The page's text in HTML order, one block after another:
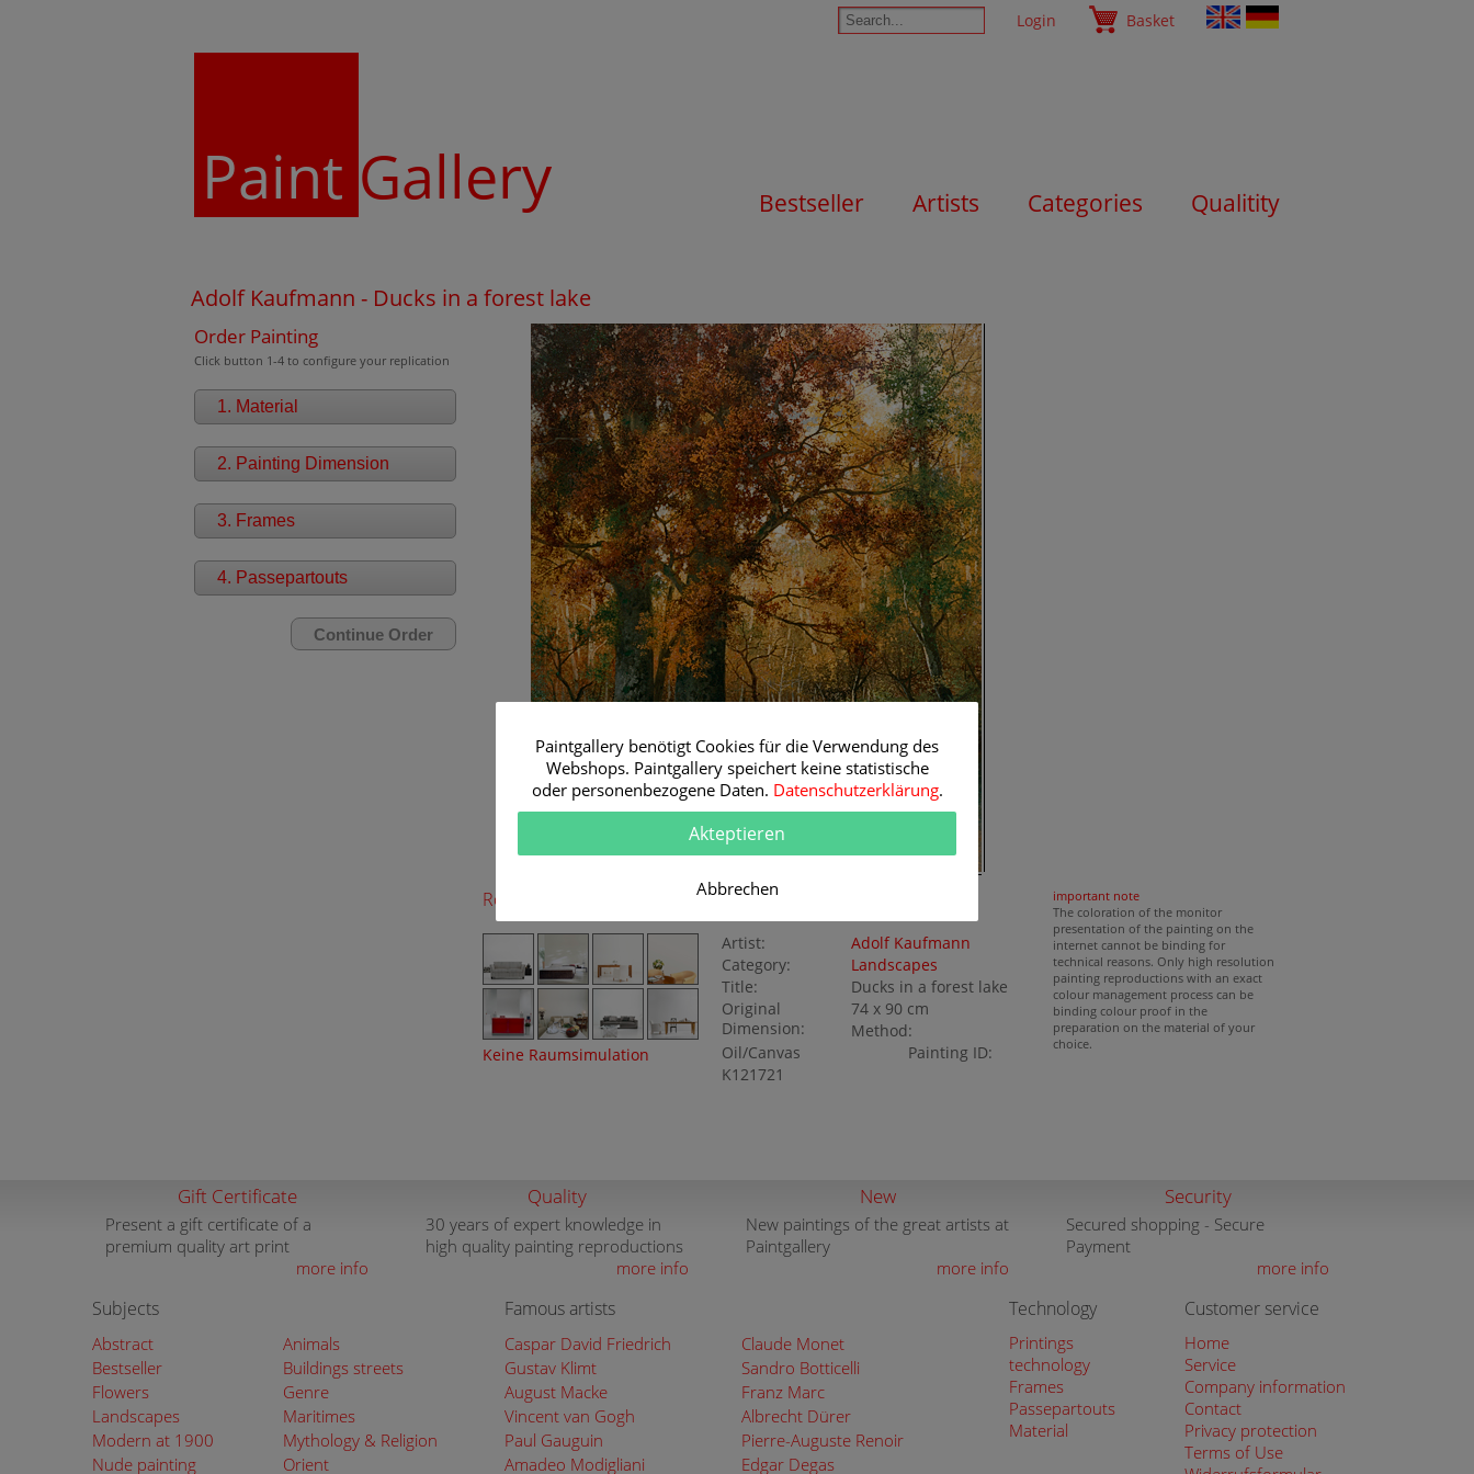
Login Basket
Paint Gallery Bestseller Artists Categories Qualitity
Adolf Kaufmann - Ducks in a forest lake
Order Painting
Click button 1-4 to configure your replication
1. Material
2. Painting Dimension
3. Frames
4. Passepartouts
Room Simulation
Keine Raumsimulation
Original Painting
Artist:
Adolf Kaufmann
Category:
Landscapes
Title:
Ducks in a forest lake
Original
Dimension:
74 x 90 cm
Method:
Oil/Canvas
Painting ID:
K121721
important note
The coloration of the monitor
presentation of the painting on the
internet cannot be binding for
technical reasons. Only high resolution
painting reproductions with an exact
colour management process can be
binding colour proof in the
preparation on the material of your
choice.
Gift Certificate
Present a gift certificate of a
premium quality art print
more info
Quality
30 years of expert knowledge in
high quality painting reproductions
more info
New
New paintings of the great artists at
Paintgallery
more info
Security
Secured shopping - Secure
Payment
more info
Subjects
Abstract
Animals
Bestseller
Buildings streets
Flowers
Genre
Landscapes
Maritimes
Modern at 1900
Mythology & Religion
Nude painting
Orient
Famous artists
Caspar David Friedrich
Claude Monet
Gustav Klimt
Sandro Botticelli
August Macke
Franz Marc
Vincent van Gogh
Albrecht Dürer
Paul Gauguin
Pierre-Auguste Renoir
Amadeo Modigliani
Edgar Degas
Technology
Printings
technology
Frames
Passepartouts
Material
Customer service
Home
Service
Company information
Contact
Privacy protection
Terms of Use
Paintgallery benötigt Cookies für die Verwendung des
Webshops. Paintgallery speichert keine statistische
oder personenbezogene Daten. Datenschutzerklärung.
Akteptieren
Abbrechen